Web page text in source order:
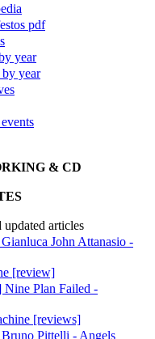
pdf
year
year
& CD
updated articles
John Attanasio -
[review]
Plan Failed -
[reviews]
Pittelli - Angels